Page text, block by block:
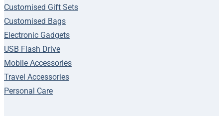
Customised Gift Sets
Customised Bags
Electronic Gadgets
USB Flash Drive
Mobile Accessories
Travel Accessories
Personal Care